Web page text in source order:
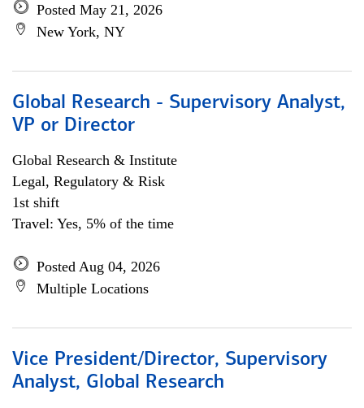
Posted May 21, 2026
New York, NY
Global Research - Supervisory Analyst,
VP or Director
Global Research & Institute
Legal, Regulatory & Risk
1st shift
Travel: Yes, 5% of the time
Posted Aug 04, 2026
Multiple Locations
Vice President/Director, Supervisory
Analyst, Global Research